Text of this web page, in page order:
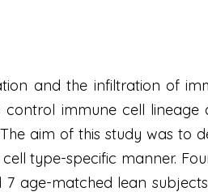
and the infiltration of
control immune cell
aim of this study was to
type-specific manner.
age-matched lean